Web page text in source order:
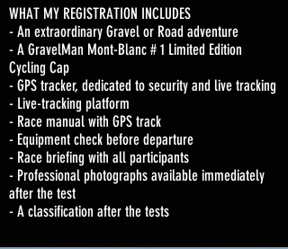
WHAT MY REGISTRATION INCLUDES
- An extraordinary Gravel or Road adventure
- A GravelMan Mont-Blanc # 1 Limited Edition
Cycling Cap
- GPS tracker, dedicated to security and live tracking
- Live-tracking platform
- Race manual with GPS track
- Equipment check before departure
- Race briefing with all participants
- Professional photographs available immediately
after the test
- A classification after the tests